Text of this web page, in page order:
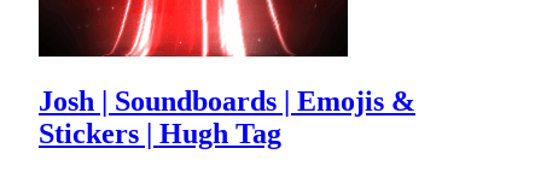
Josh | Soundboards | Emojis &
Stickers | Hugh Tag